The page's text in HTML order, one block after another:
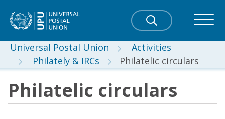
Universal Postal Union
Activities
Philately & IRCs
Philatelic circulars
Philatelic circulars